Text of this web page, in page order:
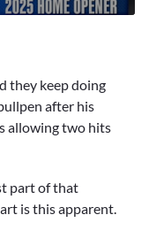
they keep doing
after his
allowing two hits
part of that
is this apparent.